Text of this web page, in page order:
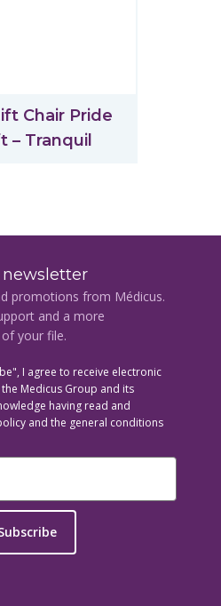
Chair Pride
– Tranquil
promotions from Médicus.
and a more
your file.
I agree to receive electronic
Medicus Group and its
having read and
and the general conditions